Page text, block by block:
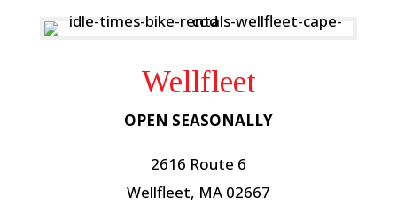
Wellfleet
OPEN SEASONALLY
2616 Route 6
Wellfleet, MA 02667